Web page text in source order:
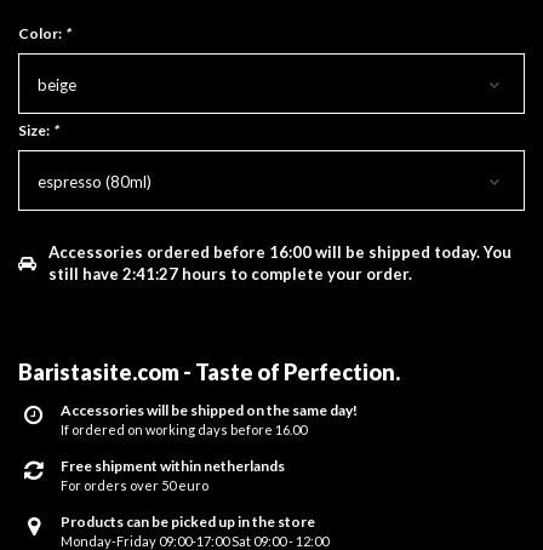
Color: *
beige
Size: *
espresso (80ml)
Accessories ordered before 16:00 will be shipped today.You
still have 2:41:27 hours to complete your order.
Baristasite.com - Taste of Perfection.
Accessories will be shipped on the same day!
If ordered on working days before 16.00
Free shipment within netherlands
For orders over 50 euro
Products can be picked up in the store
Monday-Friday 09:00-17:00 Sat 09:00 - 12:00